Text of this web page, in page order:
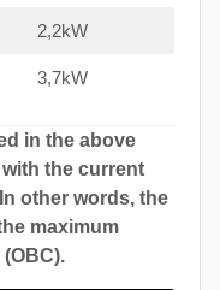
2,2kW
3,7kW
in the above
the current
other words, the
maximum